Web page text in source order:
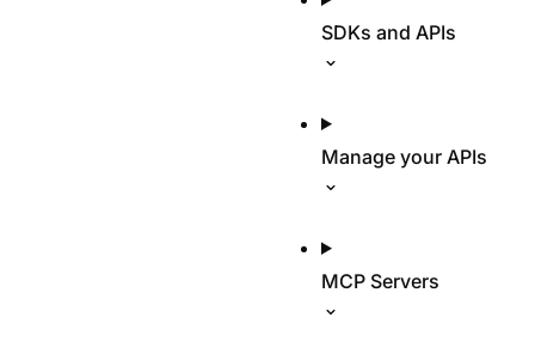
SDKs and APIs
Manage your APIs
MCP Servers